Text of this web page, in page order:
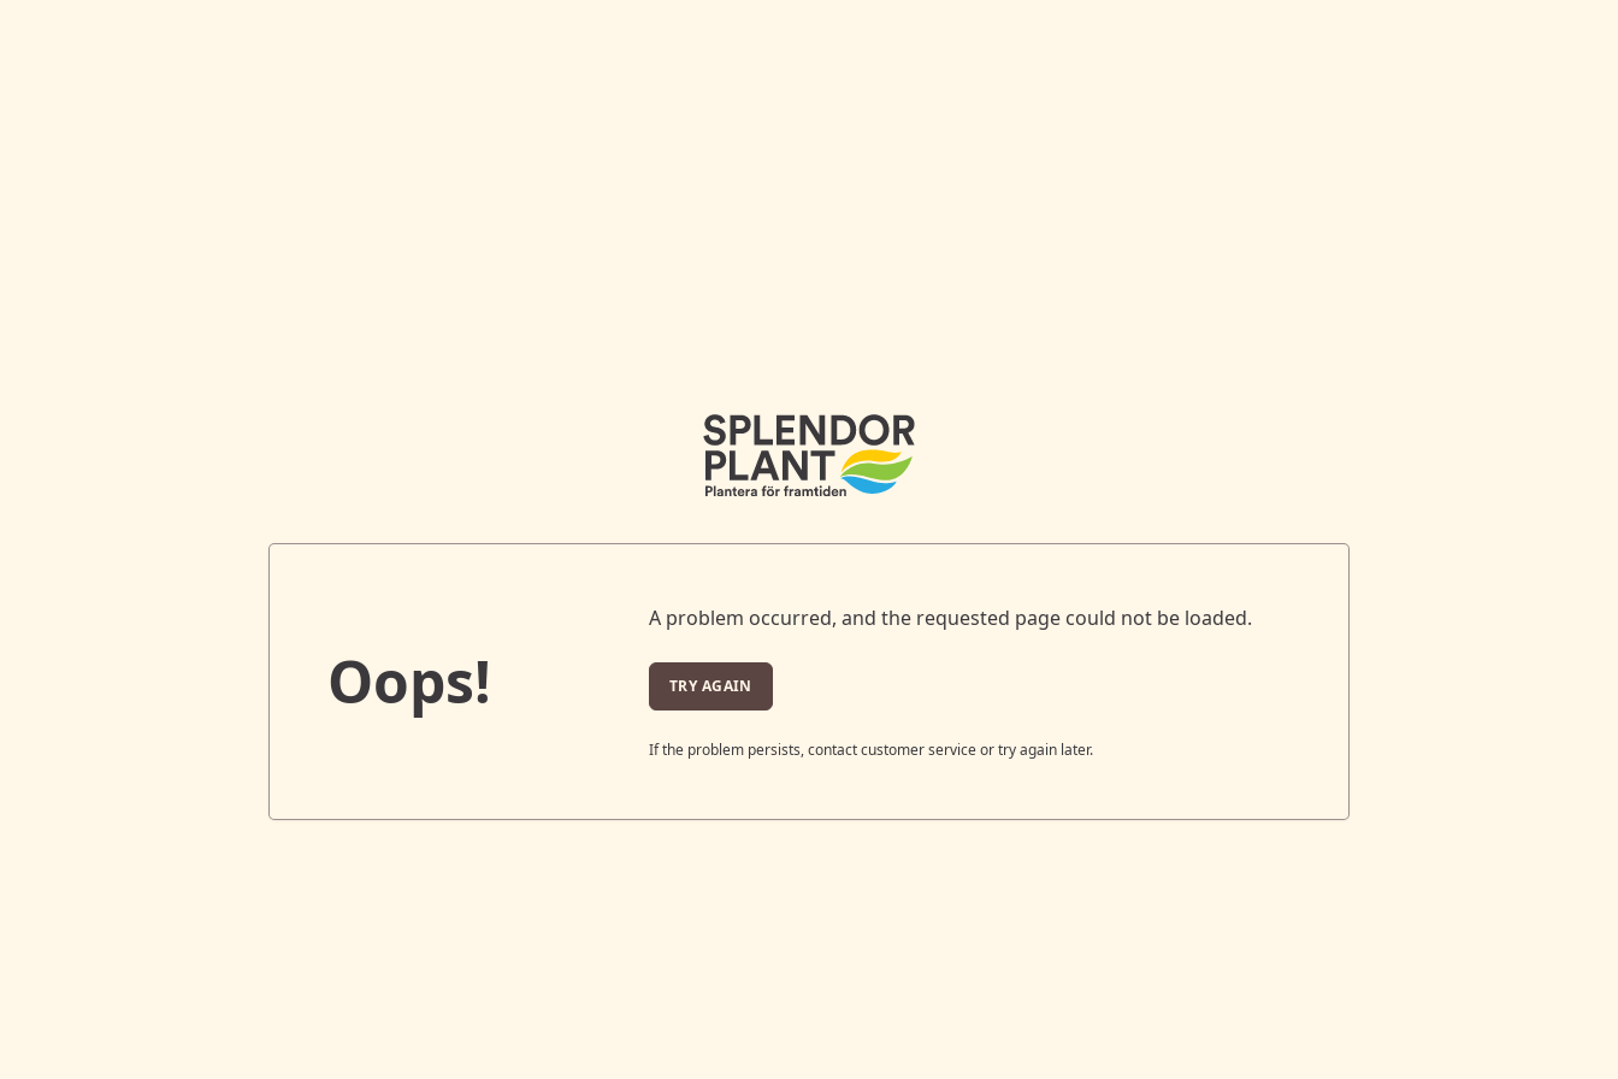
Oops!
A problem occurred, and the requested page could not be loaded.
TRY AGAIN
If the problem persists, contact customer service or try again later.